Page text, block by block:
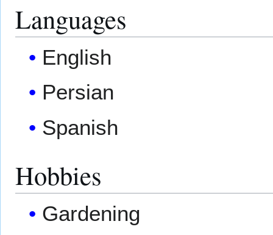
Languages
English
Persian
Spanish
Hobbies
Gardening